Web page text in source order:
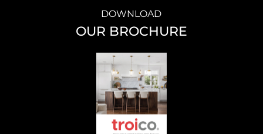
DOWNLOAD
OUR BROCHURE